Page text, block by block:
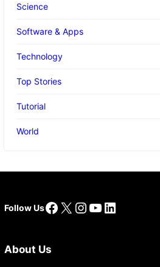
Science
Software & Apps
Technology
Top Stories
Tutorial
World
Follow UsFacebook
X Instagram
YouTube
LinkedIn
About Us